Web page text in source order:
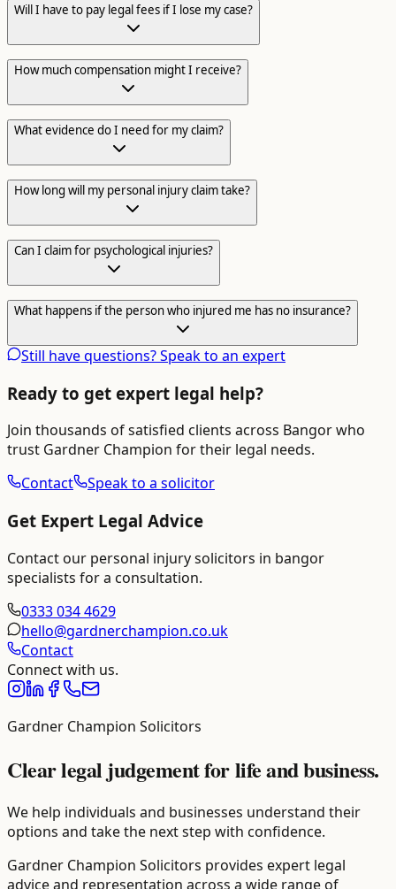
Will I have to pay legal fees if I lose my case?
How much compensation might I receive?
What evidence do I need for my claim?
How long will my personal injury claim take?
Can I claim for psychological injuries?
What happens if the person who injured me has no insurance?
Still have questions? Speak to an expert
Ready to get expert legal help?
Join thousands of satisfied clients across Bangorwho
trust Gardner Champion for their legal needs.
Contact
Speak to a solicitor
Get Expert Legal Advice
Contact our personal injury solicitors in bangor
specialists for a consultation.
0333 034 4629
hello@gardnerchampion.co.uk
Contact
Connect with us.
Gardner Champion Solicitors
Clear legal judgement for life and business.
We help individuals and businesses understand their
options and take the next step with confidence.
Gardner Champion Solicitors provides expert legal
advice and representation across a wide range of